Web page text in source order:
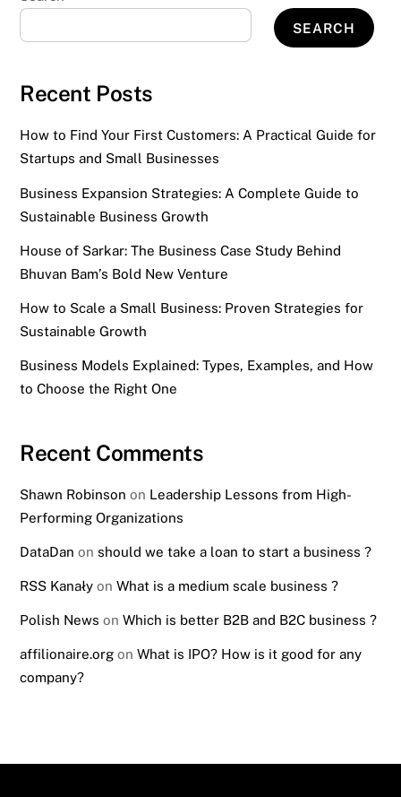
SEARCH
Recent Posts
How to Find Your First Customers: A Practical Guide for
Startups and Small Businesses
Business Expansion Strategies: A Complete Guide to
Sustainable Business Growth
House of Sarkar: The Business Case Study Behind
Bhuvan Bam’s Bold New Venture
How to Scale a Small Business: Proven Strategies for
Sustainable Growth
Business Models Explained: Types, Examples, and How
to Choose the Right One
Recent Comments
Shawn Robinson on Leadership Lessons from High-
Performing Organizations
DataDan on should we take a loan to start a business ?
RSS Kanały onWhat is a medium scale business ?
Polish News onWhich is better B2B and B2C business ?
affilionaire.org onWhat is IPO? How is it good for any
company?